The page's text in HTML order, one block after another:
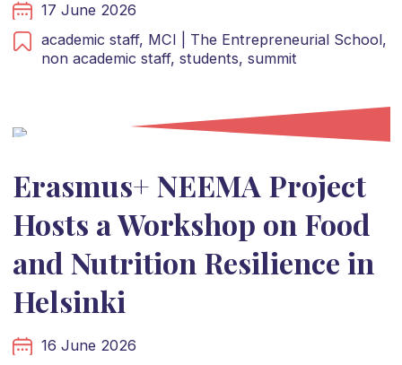
17 June 2026
academic staff, MCI | The Entrepreneurial School,
non academic staff, students, summit
Erasmus+ NEEMA Project
Hosts a Workshop on Food
and Nutrition Resilience in
Helsinki
16 June 2026